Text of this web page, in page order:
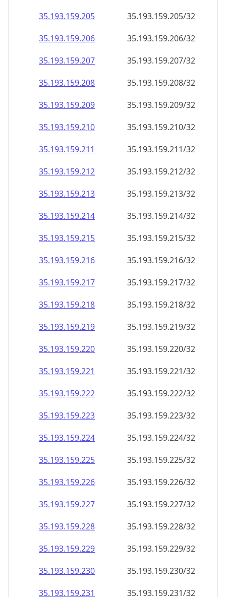
35.193.159.205
35.193.159.205/32
35.193.159.206
35.193.159.206/32
35.193.159.207
35.193.159.207/32
35.193.159.208
35.193.159.208/32
35.193.159.209
35.193.159.209/32
35.193.159.210
35.193.159.210/32
35.193.159.211
35.193.159.211/32
35.193.159.212
35.193.159.212/32
35.193.159.213
35.193.159.213/32
35.193.159.214
35.193.159.214/32
35.193.159.215
35.193.159.215/32
35.193.159.216
35.193.159.216/32
35.193.159.217
35.193.159.217/32
35.193.159.218
35.193.159.218/32
35.193.159.219
35.193.159.219/32
35.193.159.220
35.193.159.220/32
35.193.159.221
35.193.159.221/32
35.193.159.222
35.193.159.222/32
35.193.159.223
35.193.159.223/32
35.193.159.224
35.193.159.224/32
35.193.159.225
35.193.159.225/32
35.193.159.226
35.193.159.226/32
35.193.159.227
35.193.159.227/32
35.193.159.228
35.193.159.228/32
35.193.159.229
35.193.159.229/32
35.193.159.230
35.193.159.230/32
35.193.159.231
35.193.159.231/32